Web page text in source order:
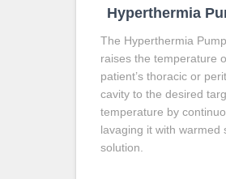
Hyperthermia
The Hyperthermia
raises the temperature
patient’s thoracic or
cavity to the desired
temperature by
lavaging it with warmed
solution.